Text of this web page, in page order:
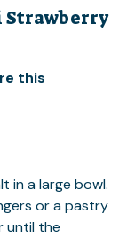
Strawberry
this
in a large bowl.
or a pastry
until the